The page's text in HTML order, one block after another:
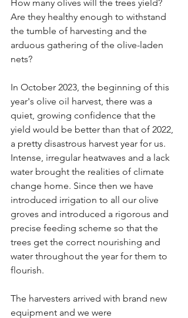
How many olives will the trees yield?
Are they healthy enough to withstand
the tumble of harvesting and the
arduous gathering of the olive-laden
nets?
In October 2023, the beginning of this
year's olive oil harvest, there was a
quiet, growing confidence that the
yield would be better than that of 2022,
a pretty disastrous harvest year for us.
Intense, irregular heatwaves and a lack
water brought the realities of climate
change home. Since then we have
introduced irrigation to all our olive
groves and introduced a rigorous and
precise feeding scheme so that the
trees get the correct nourishing and
water throughout the year for them to
flourish.
The harvesters arrived with brand new
equipment and we were